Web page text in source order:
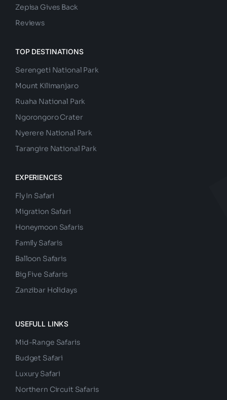
Zepisa Gives Back
Reviews
TOP DESTINATIONS
Serengeti National Park
Mount Kilimanjaro
Ruaha National Park
Ngorongoro Crater
Nyerere National Park
Tarangire National Park
EXPERIENCES
Fly In Safari
Migration Safari
Honeymoon Safaris
Family Safaris
Balloon Safaris
Big Five Safaris
Zanzibar Holidays
USEFULL LINKS
Mid-Range Safaris
Budget Safari
Luxury Safari
Northern Circuit Safaris